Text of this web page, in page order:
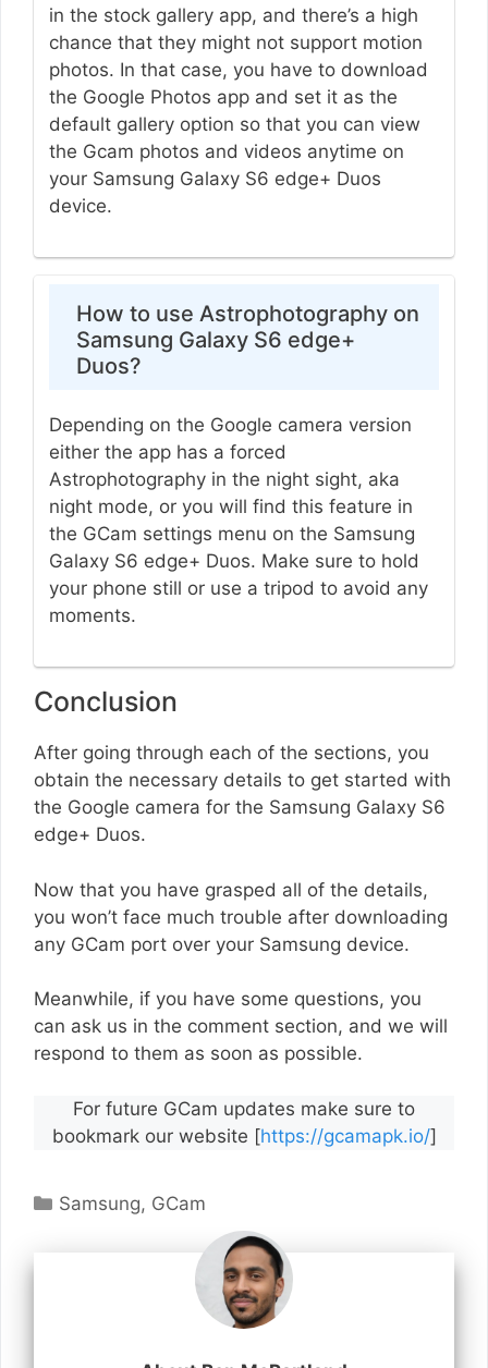
in the stock gallery app, and there’s a high
chance that they might not support motion
photos. In that case, you have to download
the Google Photos app and set it as the
default gallery option so that you can view
the Gcam photos and videos anytime on
your Samsung Galaxy S6 edge+ Duos
device.
How to use Astrophotography on
Samsung Galaxy S6 edge+
Duos?
Depending on the Google camera version
either the app has a forced
Astrophotography in the night sight, aka
night mode, or you will find this feature in
the GCam settings menu on the Samsung
Galaxy S6 edge+ Duos. Make sure to hold
your phone still or use a tripod to avoid any
moments.
Conclusion
After going through each of the sections, you
obtain the necessary details to get started with
the Google camera for the Samsung Galaxy S6
edge+ Duos.
Now that you have grasped all of the details,
you won’t face much trouble after downloading
any GCam port over your Samsung device.
Meanwhile, if you have some questions, you
can ask us in the comment section, and we will
respond to them as soon as possible.
For future GCam updates make sure to
bookmark our website [https://gcamapk.io/]
Categories
Samsung, GCam